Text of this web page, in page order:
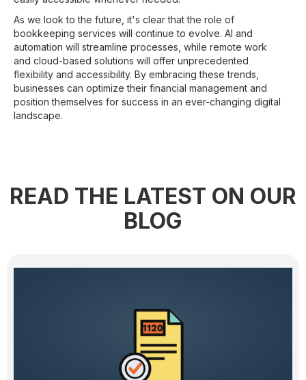
As we look to the future, it's clear that the role of
bookkeeping services will continue to evolve. AI and
automation will streamline processes, while remote work
and cloud-based solutions will offer unprecedented
flexibility and accessibility. By embracing these trends,
businesses can optimize their financial management and
position themselves for success in an ever-changing digital
landscape.
READ THE LATEST ON OUR
BLOG